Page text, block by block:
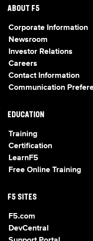
ABOUT F5
Corporate Information
Newsroom
Investor Relations
Careers
Contact Information
Communication
EDUCATION
Training
Certification
LearnF5
Free Online Training
F5 SITES
F5.com
DevCentral